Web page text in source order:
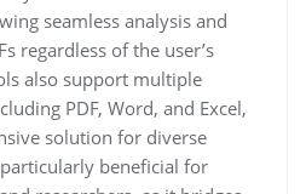
seamless analysis and
regardless of the user’s
also support multiple
PDF, Word, and Excel,
solution for diverse
beneficial for